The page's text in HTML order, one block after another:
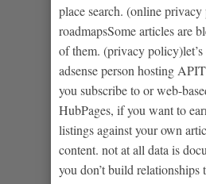
place search. (online
roadmapsSome articles are
of them. (privacy
adsense person hosting
you subscribe to or web-
HubPages, if you want to
listings against your own
content. not at all data is
you don’t build relationships